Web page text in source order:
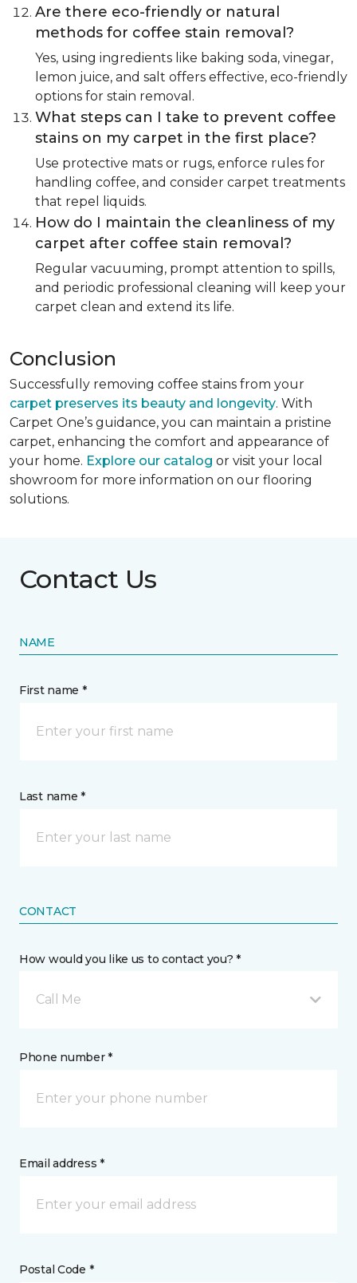
Are there eco-friendly or natural
methods for coffee stain removal?
Yes, using ingredients like baking soda, vinegar,
lemon juice, and salt offers effective, eco-friendly
options for stain removal.
What steps can I take to prevent coffee
stains on my carpet in the first place?
Use protective mats or rugs, enforce rules for
handling coffee, and consider carpet treatments
that repel liquids.
How do I maintain the cleanliness of my
carpet after coffee stain removal?
Regular vacuuming, prompt attention to spills,
and periodic professional cleaning will keep your
carpet clean and extend its life.
Conclusion
Successfully removing coffee stains from your
carpet preserves its beauty and longevity. With
Carpet One’s guidance, you can maintain a pristine
carpet, enhancing the comfort and appearance of
your home. Explore our catalog or visit your local
showroom for more information on our flooring
solutions.
Contact Us
NAME
First name *
Last name *
CONTACT
How would you like us to contact you? *
Call Me
Phone number *
Email address *
Postal Code *